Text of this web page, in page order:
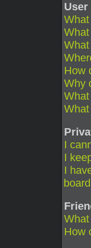
User
How
Why
What
What
I
I
I
How